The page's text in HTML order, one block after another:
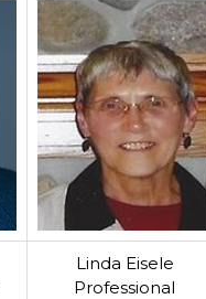
Linda Eisele
Professional